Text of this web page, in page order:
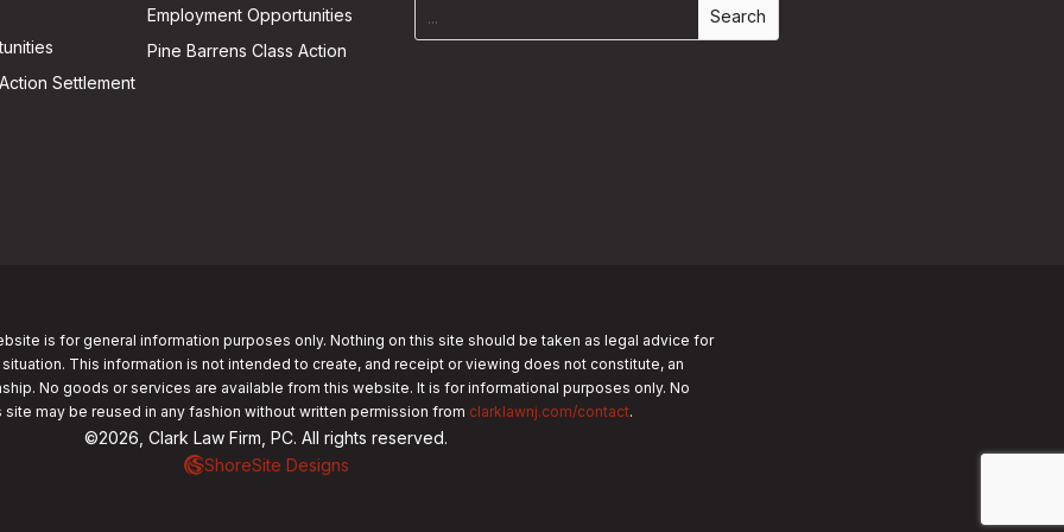
Settlement
Employment Opportunities
Pine Barrens Class Action
is for general information purposes only. Nothing on this site should be taken as legal advice for
This information is not intended to create, and receipt or viewing does not constitute, an
No goods or services are available from this website. It is for informational purposes only. No
site may be reused in any fashion without written permission from clarklawnj.com/contact.
©2026, Clark Law Firm, PC. All rights reserved.
ShoreSite Designs